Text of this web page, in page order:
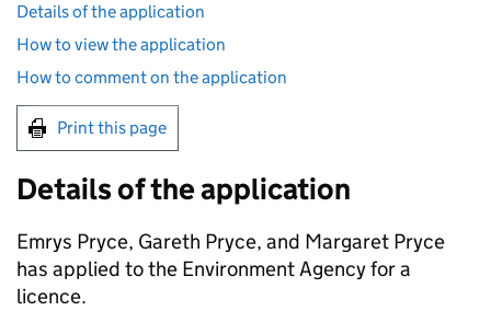
Details of the application
How to view the application
How to comment on the application
Print this page
Details of the application
Emrys Pryce, Gareth Pryce, and Margaret Pryce
has applied to the Environment Agency for a
licence.